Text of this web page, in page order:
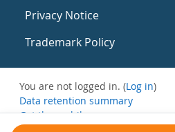
Privacy Notice
Trademark Policy
You are not logged in. (Log in)
Data retention summary
Get the mobile app